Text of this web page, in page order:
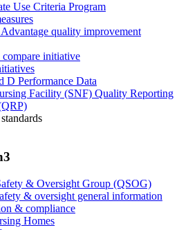
Use Criteria Program
quality improvement
compare initiative
D Performance Data
Facility (SNF) Quality Reporting
& Oversight Group (QSOG)
& oversight general information
& compliance
Homes